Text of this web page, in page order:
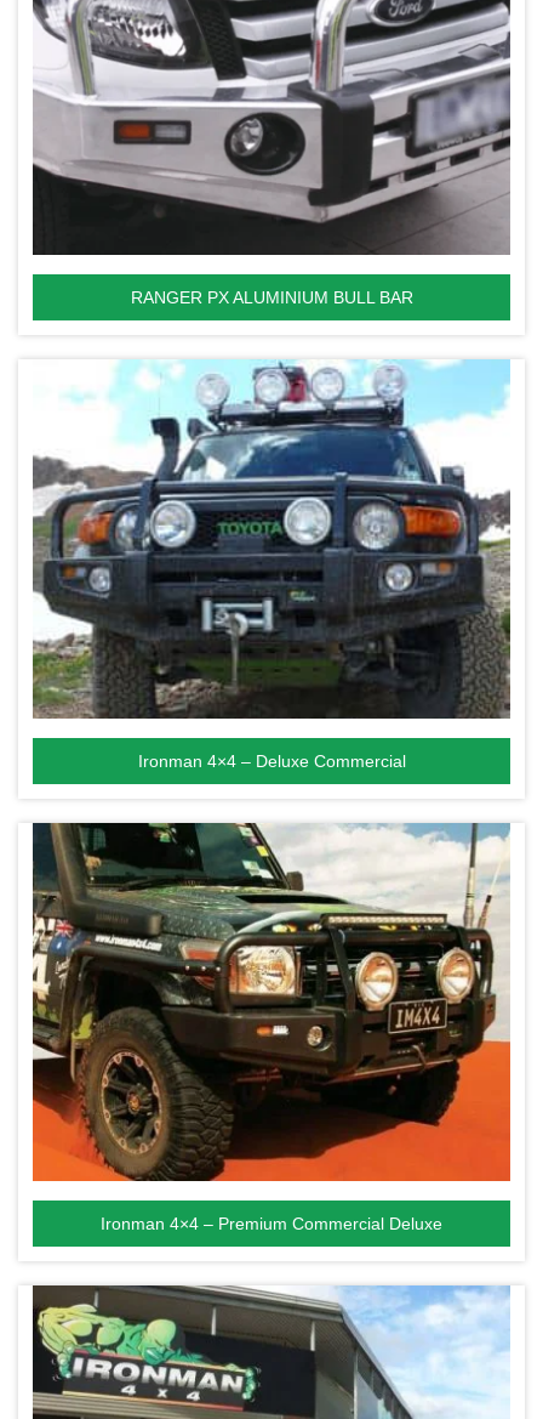
RANGER PX ALUMINIUM BULL BAR
Ironman 4×4 – Deluxe Commercial
Ironman 4×4 – Premium Commercial Deluxe